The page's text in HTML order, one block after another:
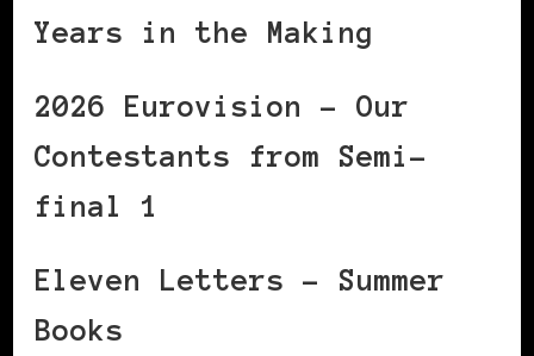
Years in the Making
2026 Eurovision – Our
Contestants from Semi-
final 1
Eleven Letters – Summer
Books